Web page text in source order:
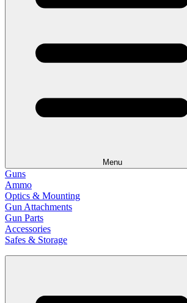
Menu
Guns
Ammo
Optics & Mounting
Gun Attachments
Gun Parts
Accessories
Safes & Storage